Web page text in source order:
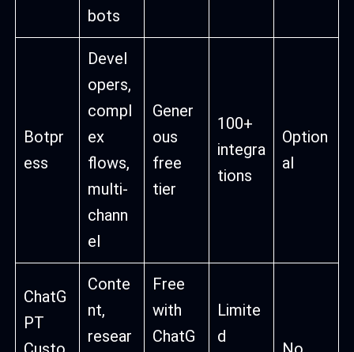
bots
Botpr
ess
Devel
opers,
compl
ex
flows,
multi-
chann
el
Gener
ous
free
tier
100+
integra
tions
Option
al
ChatG
PT
Conte
nt,
resear
Free
with
ChatG
Limite
d